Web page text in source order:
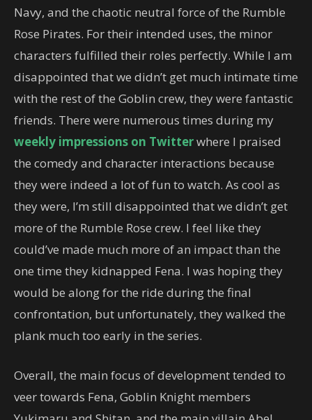
Navy, and the chaotic neutral force of the Rumble
Rose Pirates. For their intended uses, the minor
characters fulfilled their roles perfectly. While I am
disappointed that we didn’t get much intimate time
with the rest of the Goblin crew, they were fantastic
friends. There were numerous times during my
weekly impressions on Twitterwhere I praised
the comedy and character interactions because
they were indeed a lot of fun to watch. As cool as
they were, I’m still disappointed that we didn’t get
more of the Rumble Rose crew. I feel like they
could’ve made much more of an impact than the
one time they kidnapped Fena. I was hoping they
would be along for the ride during the final
confrontation, but unfortunately, they walked the
plank much too early in the series.
Overall, the main focus of development tended to
veer towards Fena, Goblin Knight members